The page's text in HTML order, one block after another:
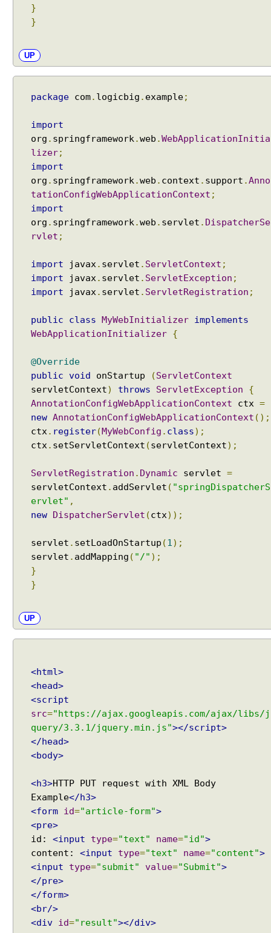
}
}
UP
package com. logicbig . example;
import
org . springframework.web .WebApplicationInitia
lizer;
import
org . springframework.web . context . support .Anno
tationConfigWebApplicationContext ;
import
org . springframework.web . servlet . DispatcherSe
rvlet ;
import javax. servlet . ServletContext ;
import javax. servlet . ServletException ;
import javax. servlet . ServletRegistration ;
public class MyWebInitializer implements
WebApplicationInitializer {
@Override
public
void onStartup (ServletContext
servletContext) throws ServletException
{
AnnotationConfigWebApplicationContext ctx =
new AnnotationConfigWebApplicationContext ();
ctx. register(MyWebConfig . class);
ctx. setServletContext (servletContext);
ServletRegistration . Dynamic servlet =
servletContext . addServlet ( "springDispatcherS
ervlet" ,
new DispatcherServlet (ctx));
servlet . setLoadOnStartup (1);
servlet . addMapping ( "/" );
}
}
UP
<html>
<head>
<script
src="https://ajax.googleapis.com/ajax/libs/j
query/3.3.1/jquery.min.js"></script>
</head>
<body>
<h3>HTTP PUT request with XML Body
Example</h3>
<form id="article-form">
<pre>
id: <input type="text" name="id">
content: <input type="text" name="content">
<input
type="submit" value="Submit">
</pre>
</form>
<br/>
<div id="result"></div>